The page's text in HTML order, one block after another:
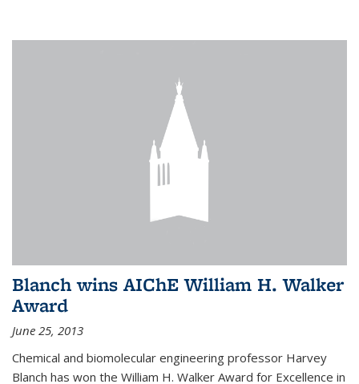
Blanch wins AIChE William H. Walker
Award
June 25, 2013
Chemical and biomolecular engineering professor Harvey
Blanch has won the William H. Walker Award for Excellence in